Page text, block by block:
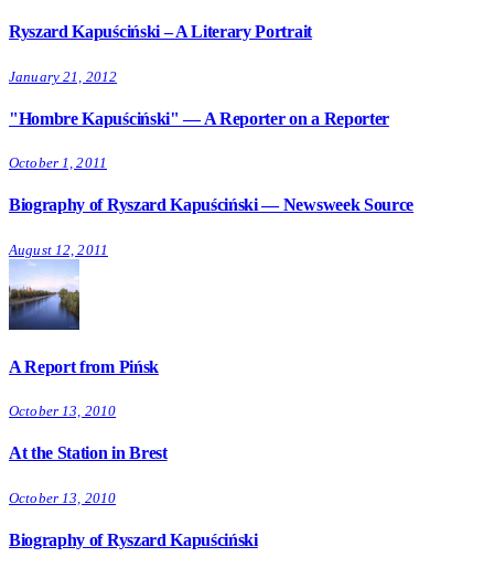
Ryszard Kapuściński – A Literary Portrait
January 21, 2012
"Hombre Kapuściński" — A Reporter on a Reporter
October 1, 2011
Biography of Ryszard Kapuściński — Newsweek Source
August 12, 2011
A Report from Pińsk
October 13, 2010
At the Station in Brest
October 13, 2010
Biography of Ryszard Kapuściński